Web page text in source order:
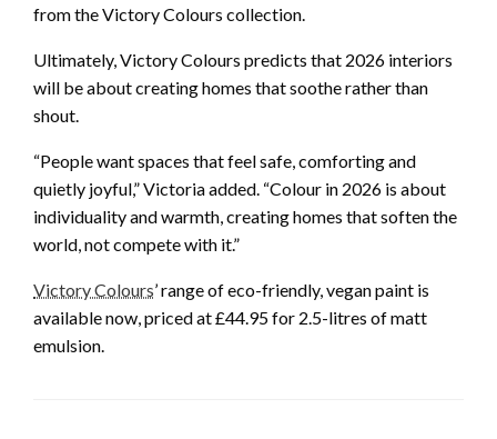
from the Victory Colours collection.
Ultimately, Victory Colours predicts that 2026 interiors
will be about creating homes that soothe rather than
shout.
“People want spaces that feel safe, comforting and
quietly joyful,” Victoria added. “Colour in 2026 is about
individuality and warmth, creating homes that soften the
world, not compete with it.”
Victory Colours’ range of eco-friendly, vegan paint is
available now, priced at £44.95 for 2.5-litres of matt
emulsion.